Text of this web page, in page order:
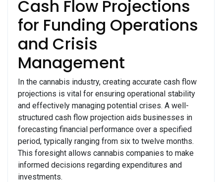
Cash Flow Projections
for Funding Operations
and Crisis
Management
In the cannabis industry, creating accurate cash flow
projections is vital for ensuring operational stability
and effectively managing potential crises. A well-
structured cash flow projection aids businesses in
forecasting financial performance over a specified
period, typically ranging from six to twelve months.
This foresight allows cannabis companies to make
informed decisions regarding expenditures and
investments.